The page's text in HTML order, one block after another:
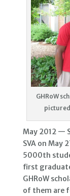
GHRoW
May 2012 —
SVA on May
5000th
first graduate
GHRoW
of them are